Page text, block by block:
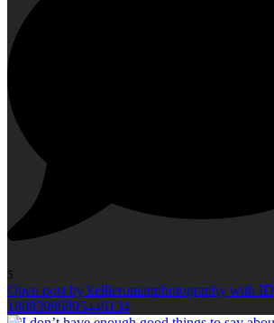
5
Open post by kellieromanphotography with ID
18083986895446134